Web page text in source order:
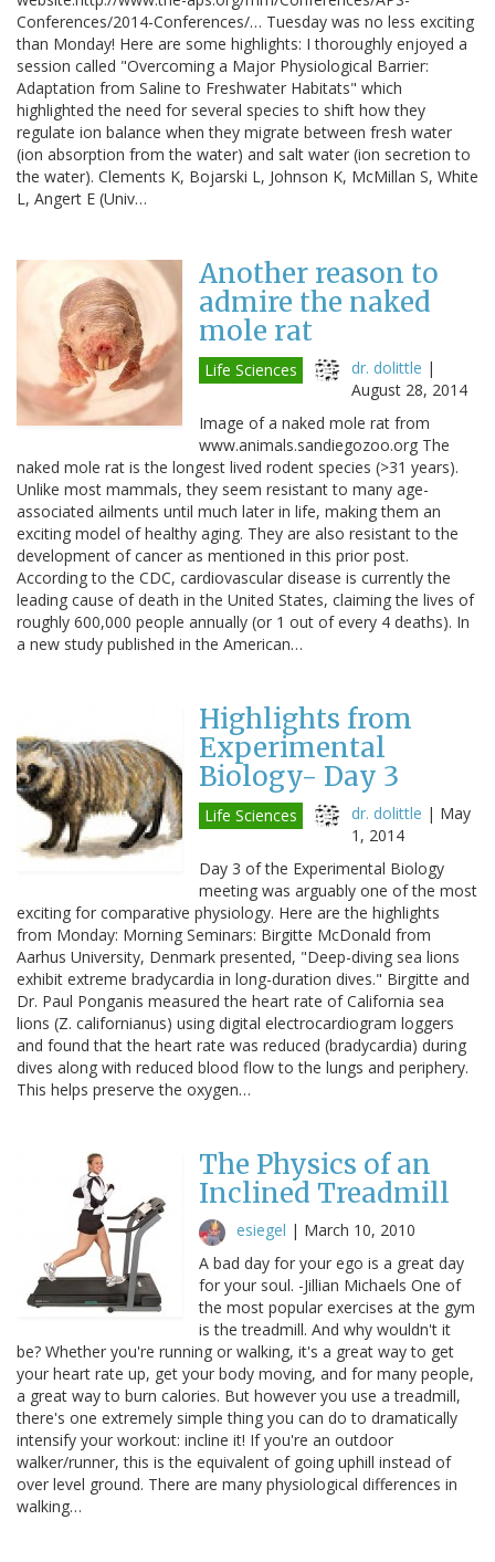
Conferences/2014-Conferences/… Tuesday was no less exciting
than Monday! Here are some highlights: I thoroughly enjoyed a
session called "Overcoming a Major Physiological Barrier:
Adaptation from Saline to Freshwater Habitats" which
highlighted the need for several species to shift how they
regulate ion balance when they migrate between fresh water
(ion absorption from the water) and salt water (ion secretion to
the water). Clements K, Bojarski L, Johnson K, McMillan S, White
L, Angert E (Univ…
Another reason to
admire the naked
mole rat
Life Sciences dr. dolittle |
August 28, 2014
Image of a naked mole rat from
www.animals.sandiegozoo.org The
naked mole rat is the longest lived rodent species (>31 years).
Unlike most mammals, they seem resistant to many age-
associated ailments until much later in life, making them an
exciting model of healthy aging. They are also resistant to the
development of cancer as mentioned in this prior post.
According to the CDC, cardiovascular disease is currently the
leading cause of death in the United States, claiming the lives of
roughly 600,000 people annually (or 1 out of every 4 deaths). In
a new study published in the American…
Highlights from
Experimental
Biology- Day 3
Life Sciences dr. dolittle | May
1, 2014
Day 3 of the Experimental Biology
meeting was arguably one of the most
exciting for comparative physiology. Here are the highlights
from Monday: Morning Seminars: Birgitte McDonald from
Aarhus University, Denmark presented, "Deep-diving sea lions
exhibit extreme bradycardia in long-duration dives." Birgitte and
Dr. Paul Ponganis measured the heart rate of California sea
lions (Z. californianus) using digital electrocardiogram loggers
and found that the heart rate was reduced (bradycardia) during
dives along with reduced blood flow to the lungs and periphery.
This helps preserve the oxygen…
The Physics of an
Inclined Treadmill
esiegel | March 10, 2010
A bad day for your ego is a great day
for your soul. -Jillian Michaels One of
the most popular exercises at the gym
is the treadmill. And why wouldn't it
be? Whether you're running or walking, it's a great way to get
your heart rate up, get your body moving, and for many people,
a great way to burn calories. But however you use a treadmill,
there's one extremely simple thing you can do to dramatically
intensify your workout: incline it! If you're an outdoor
walker/runner, this is the equivalent of going uphill instead of
over level ground. There are many physiological differences in
walking…